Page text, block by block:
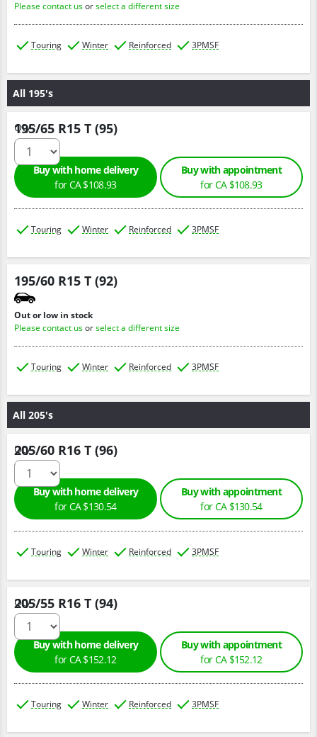
Please contact usorselect a different size
Touring Winter Reinforced 3PMSF
All 195's
195/65 R15 T (95)
Qty :
Buy with home delivery
for CA $108.93
Buy with appointment
for CA $108.93
Touring Winter Reinforced 3PMSF
195/60 R15 T (92)
Out or low in stock
Please contact usorselect a different size
Touring Winter Reinforced 3PMSF
All 205's
205/60 R16 T (96)
Qty :
Buy with home delivery
for CA $130.54
Buy with appointment
for CA $130.54
Touring Winter Reinforced 3PMSF
205/55 R16 T (94)
Qty :
Buy with home delivery
for CA $152.12
Buy with appointment
for CA $152.12
Touring Winter Reinforced 3PMSF